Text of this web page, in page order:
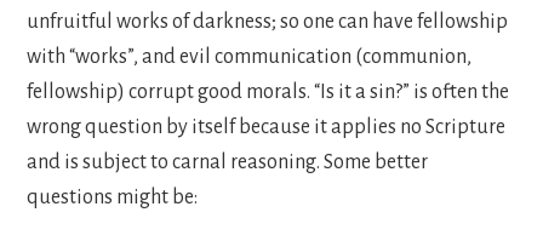
unfruitful works of darkness; so one can have fellowship
with “works”, and evil communication (communion,
fellowship) corrupt good morals. “Is it a sin?” is often the
wrong question by itself because it applies no Scripture
and is subject to carnal reasoning. Some better
questions might be: